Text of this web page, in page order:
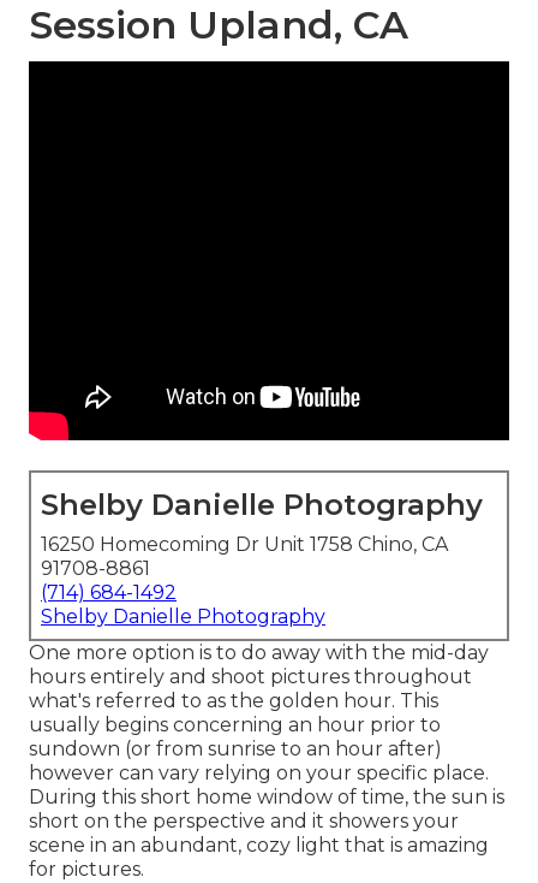
Session Upland, CA
Shelby Danielle Photography
16250 Homecoming Dr Unit 1758 Chino, CA
91708-8861
(714) 684-1492
Shelby Danielle Photography
One more option is to do away with the mid-day
hours entirely and shoot pictures throughout
what's referred to as the golden hour. This
usually begins concerning an hour prior to
sundown (or from sunrise to an hour after)
however can vary relying on your specific place.
During this short home window of time, the sun is
short on the perspective and it showers your
scene in an abundant, cozy light that is amazing
for pictures.